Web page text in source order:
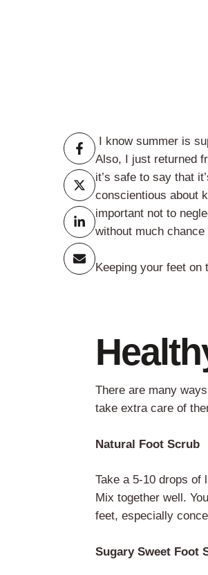
I know summer is
Also, I just returned
it’s safe to say that
conscientious about
important not to
without much
Keeping your feet
There are many
take extra care of
Natural Foot Scrub
Take a 5-10 drops
Mix together well.
feet, especially
Sugary Sweet Foot